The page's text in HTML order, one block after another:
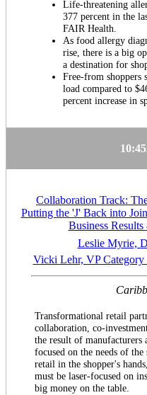
Life-threatening
377 percent in the
FAIR Health.
As food allergy
rise, there is a big
a destination for
Free-from shoppers
load compared to
percent increase in
Collaboration Track:
Putting the 'J' Back into
Business
Leslie Myrie,
Vicki Lehr, VP
Transformational retail
collaboration, co-
the result of manufacturers
focused on the needs of
retail in the shopper's
must be laser-focused on
big money on the table.